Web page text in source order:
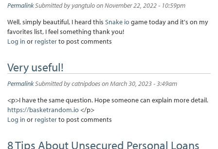
PermalinkSubmitted byyangtuloon November 22, 2022 - 10:59pm
Well, simply beautiful, I heard this Snake io game today and it's on my
favorites list, I feel something thank you!
Log in or registerto post comments
Very useful!
PermalinkSubmitted bycatnipdoeson March 30, 2023 - 3:49am
<p>I have the same question. Hope someone can explain more detail.
https://basketrandom.io </p>
Log in or registerto post comments
8 Tips About Unsecured Personal Loans